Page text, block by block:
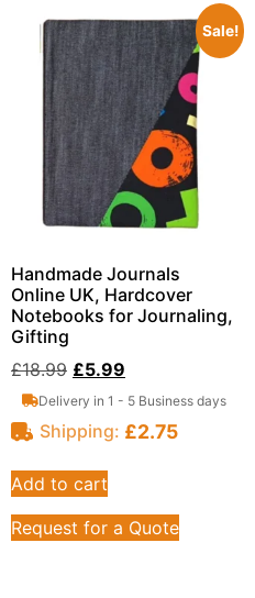
Sale!
Handmade Journals
Online UK, Hardcover
Notebooks for Journaling,
Gifting
£18.99 £5.99
Delivery in 1 - 5 Business days
Shipping: £2.75
Add to cart
Request for a Quote